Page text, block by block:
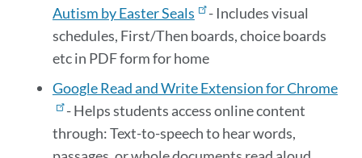
Autism by Easter Seals
- Includes visual
schedules, First/Then boards, choice boards
etc in PDF form for home
Google Read and Write Extension for Chrome
- Helps students access online content
through:Text-to-speech to hear words,